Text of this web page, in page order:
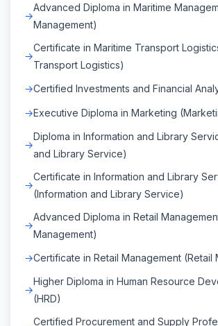
Advanced Diploma in Maritime
Management)
Certificate in Maritime Transport
Transport Logistics)
Certified Investments and Financial
Executive Diploma in Marketing
Diploma in Information and Library
and Library Service)
Certificate in Information and Library
(Information and Library Service)
Advanced Diploma in Retail
Management)
Certificate in Retail Management (Retail
Higher Diploma in Human Resource
(HRD)
Certified Procurement and Supply